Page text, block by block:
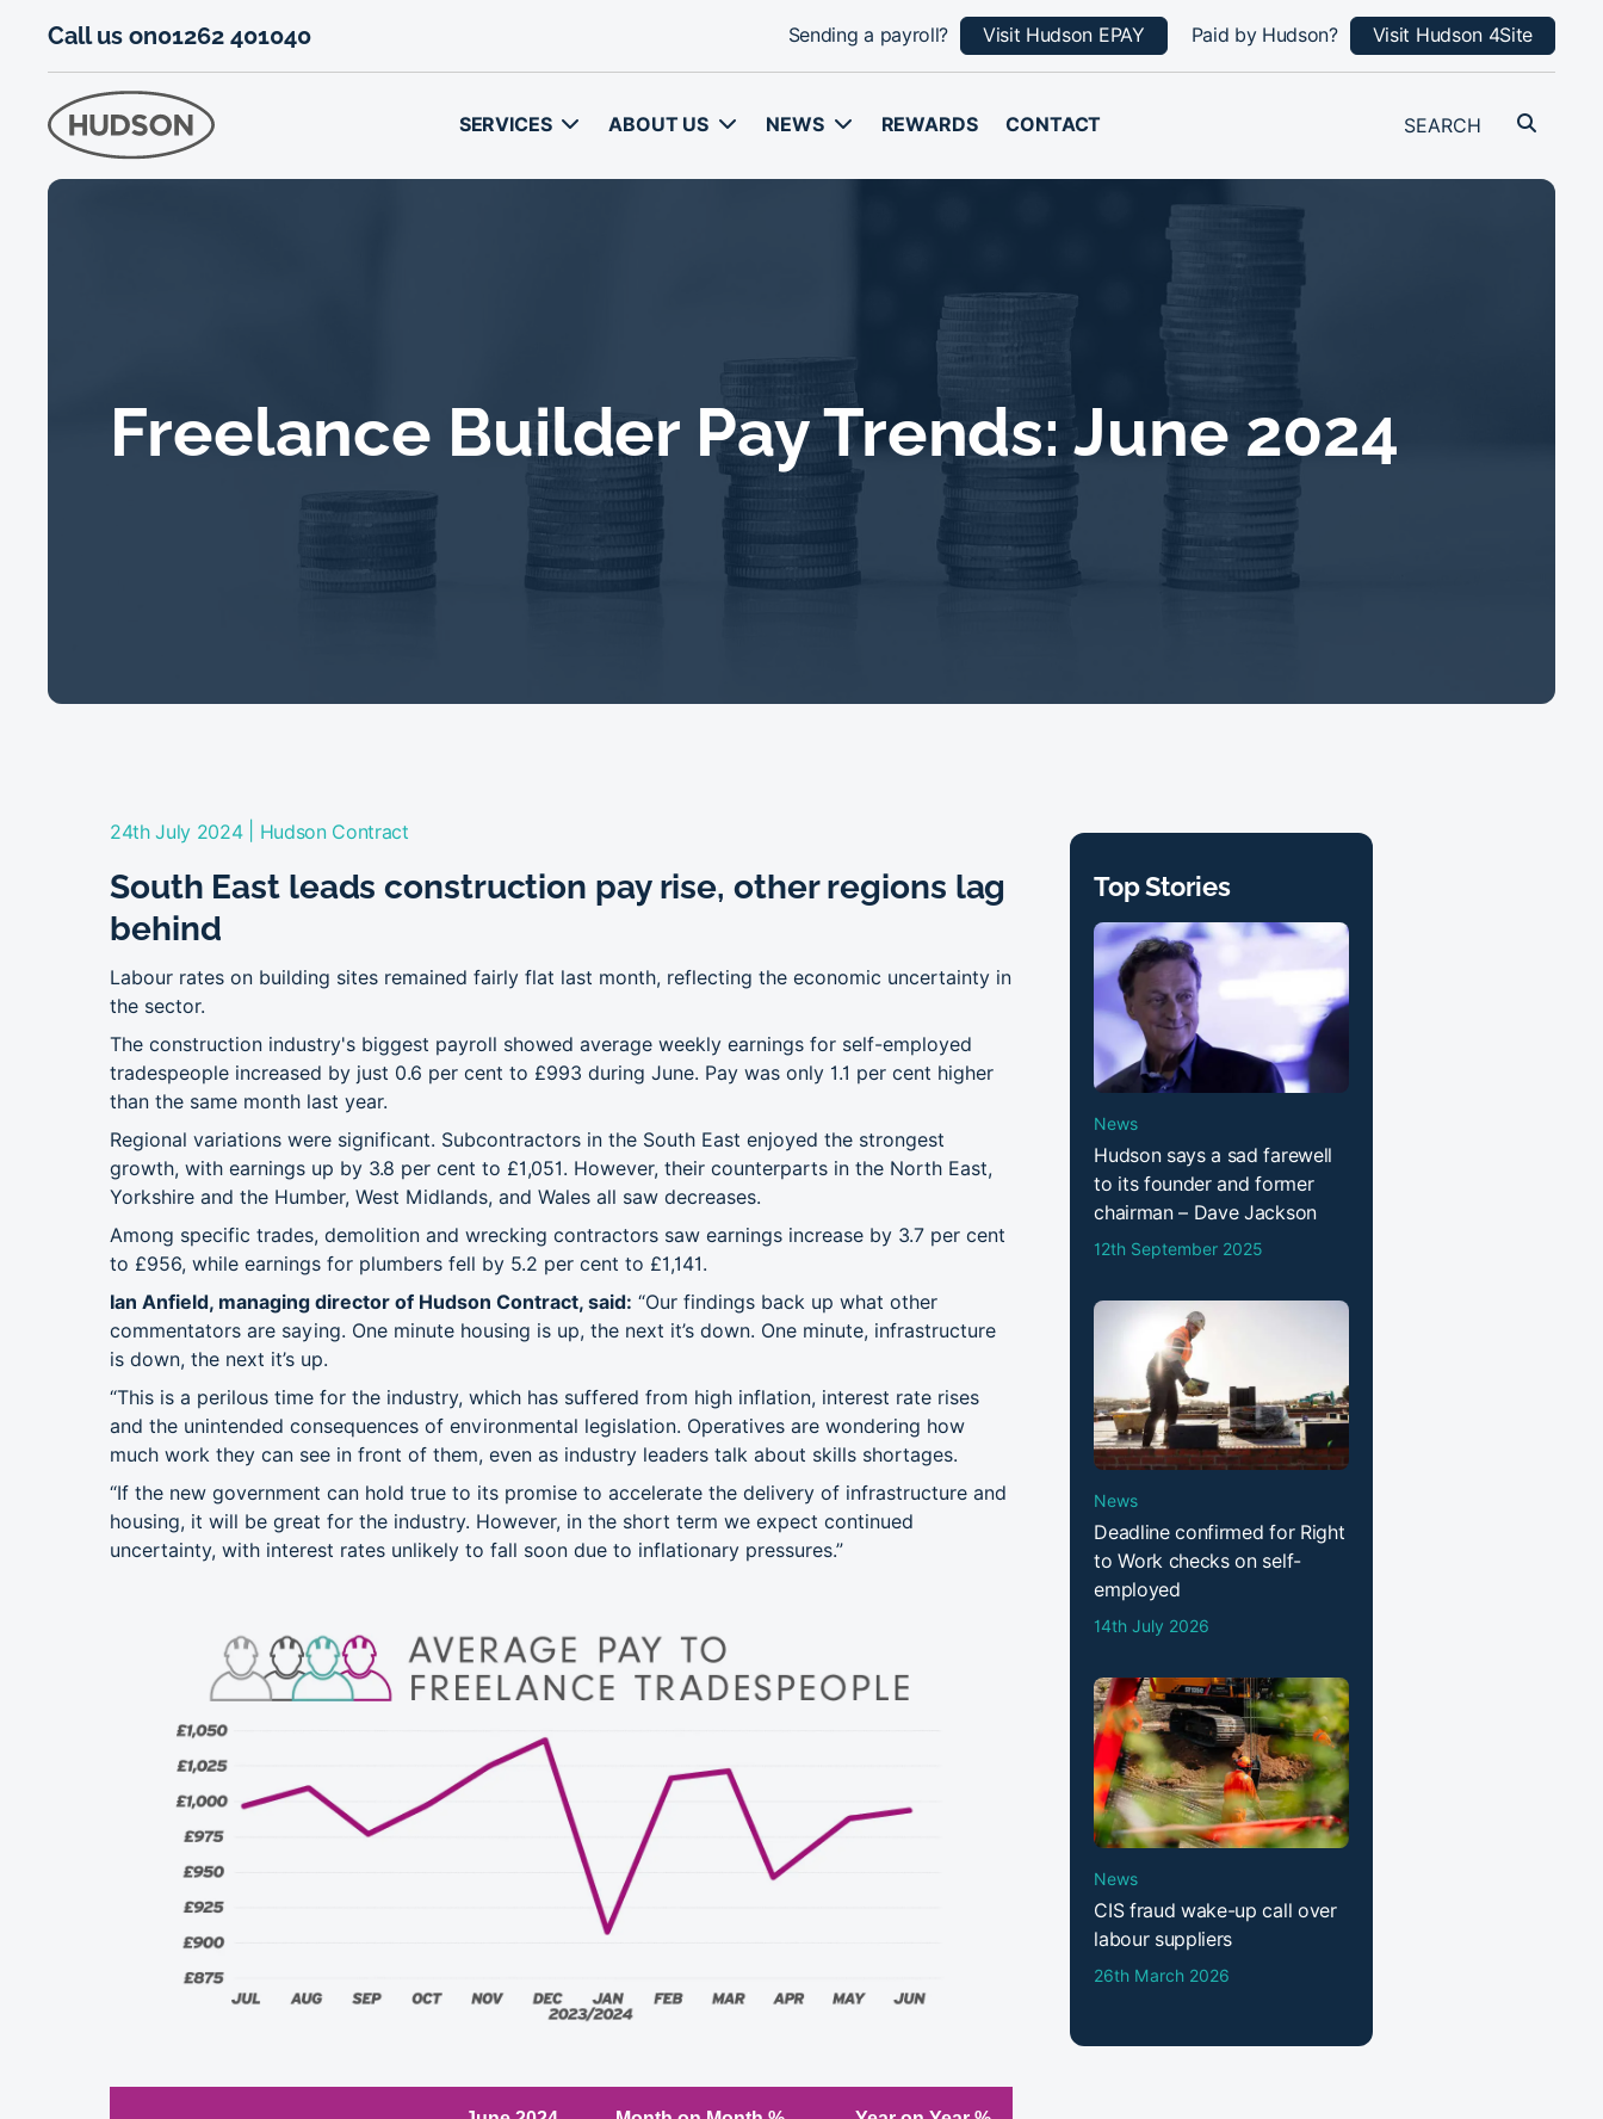
Call us on01262 401040 Sending a payroll? Visit Hudson EPAY Paid by Hudson? Visit Hudson 4Site
SERVICES ABOUT US NEWS REWARDS CONTACT
Freelance Builder Pay Trends: June 2024
24th July 2024 Hudson Contract
South East leads construction pay rise, other regions lag
behind
Labour rates on building sites remained fairly flat last month, reflecting the economic uncertainty in
the sector.
The construction industry's biggest payroll showed average weekly earnings for self-employed
tradespeople increased by just 0.6 per cent to £993 during June. Pay was only 1.1 per cent higher
than the same month last year.
Regional variations were significant. Subcontractors in the South East enjoyed the strongest
growth, with earnings up by 3.8 per cent to £1,051. However, their counterparts in the North East,
Yorkshire and the Humber, West Midlands, and Wales all saw decreases.
Among specific trades, demolition and wrecking contractors saw earnings increase by 3.7 per cent
to £956, while earnings for plumbers fell by 5.2 per cent to £1,141.
Ian Anfield, managing director of Hudson Contract, said: “Our findings back up what other
commentators are saying. One minute housing is up, the next it’s down. One minute, infrastructure
is down, the next it’s up.
“This is a perilous time for the industry, which has suffered from high inflation, interest rate rises
and the unintended consequences of environmental legislation. Operatives are wondering how
much work they can see in front of them, even as industry leaders talk about skills shortages.
“If the new government can hold true to its promise to accelerate the delivery of infrastructure and
housing, it will be great for the industry. However, in the short term we expect continued
uncertainty, with interest rates unlikely to fall soon due to inflationary pressures.”
Top Stories
News
Hudson says a sad farewell
to its founder and former
chairman – Dave Jackson
12th September 2025
News
Deadline confirmed for Right
to Work checks on self-
employed
14th July 2026
News
CIS fraud wake-up call over
labour suppliers
26th March 2026